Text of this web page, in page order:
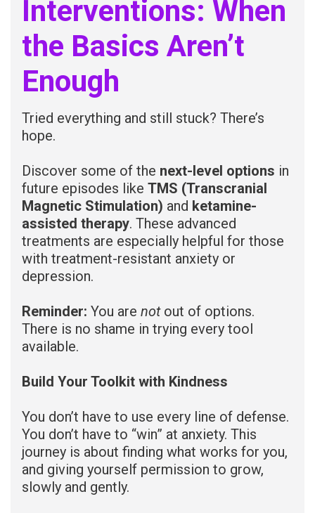
Interventions: When
the Basics Aren’t
Enough
Tried everything and still stuck? There’s
hope.
Discover some of the next-level options in
future episodes like TMS (Transcranial
Magnetic Stimulation) and ketamine-
assisted therapy. These advanced
treatments are especially helpful for those
with treatment-resistant anxiety or
depression.
Reminder: You are notout of options.
There is no shame in trying every tool
available.
Build Your Toolkit with Kindness
You don’t have to use every line of defense.
You don’t have to “win” at anxiety. This
journey is about finding what works for you,
and giving yourself permission to grow,
slowly and gently.